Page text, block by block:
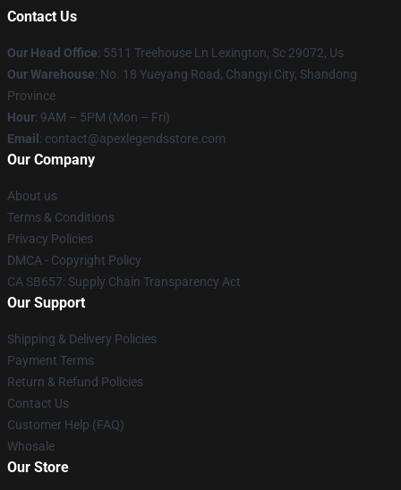
Contact Us
Our Head Office: 5511 Treehouse Ln Lexington, Sc 29072, Us
Our Warehouse: No. 18 Yueyang Road, Changyi City, Shandong
Province
Hour: 9AM – 5PM (Mon – Fri)
Email : contact@apexlegendsstore.com
Our Company
About us
Terms & Conditions
Privacy Policies
DMCA - Copyright Policy
CA SB657: Supply Chain Transparency Act
Our Support
Shipping & Delivery Policies
Payment Terms
Return & Refund Policies
Contact Us
Customer Help (FAQ)
Whosale
Our Store